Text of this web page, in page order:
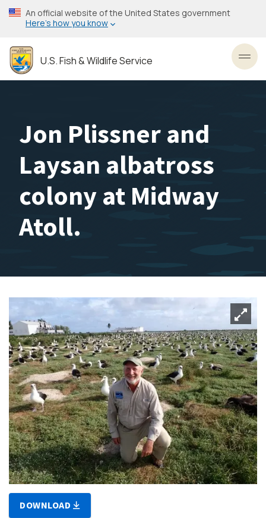
Skip
to
content
An official website of the United States government
Here’s how you know
U.S. Fish & Wildlife Service
Jon Plissner and
Laysan albatross
colony at Midway
Atoll.
DOWNLOAD